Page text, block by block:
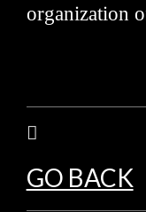
organization
GO BACK